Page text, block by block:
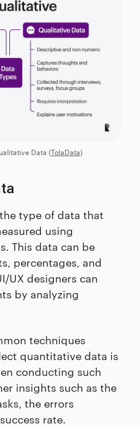
Data (TolaData)
type of data that
using
This data can be
percentages, and
UX designers can
by analyzing
techniques
quantitative data is
conducting such
insights such as the
the errors
rate.